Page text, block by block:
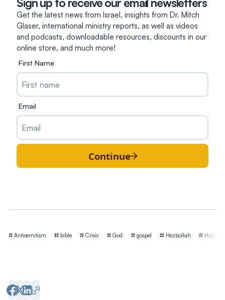
Get the latest news from Israel, insights from Dr. Mitch
Glaser, international ministry reports, as well as videos
and podcasts, downloadable resources, discounts in our
online store, and much more!
First Name
Email
Continue
Tags
Antisemitism bible Crisis God gospel Hezbollah Holy